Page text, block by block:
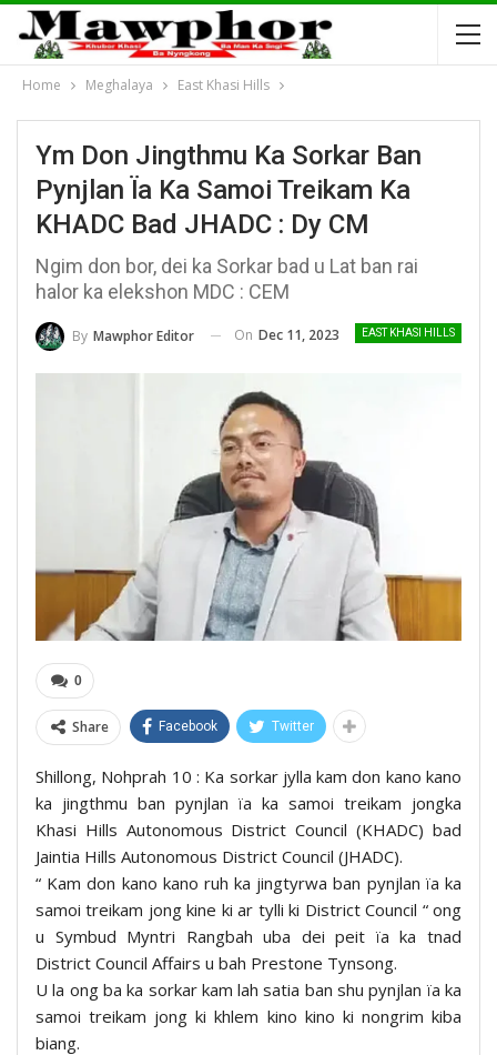
Home Meghalaya East Khasi Hills
Ym Don Jingthmu Ka Sorkar Ban
Pynjlan Ïa Ka Samoi Treikam Ka
KHADC Bad JHADC : Dy CM
Ngim don bor, dei ka Sorkar bad u Lat ban rai
halor ka elekshon MDC : CEM
EAST KHASI HILLS
By Mawphor Editor On Dec 11, 2023
0
Share Facebook Twitter
Shillong, Nohprah 10 : Ka sorkar jylla kam don kano kano
ka jingthmu ban pynjlan ïa ka samoi treikam jongka
Khasi Hills Autonomous District Council (KHADC) bad
Jaintia Hills Autonomous District Council (JHADC).
“ Kam don kano kano ruh ka jingtyrwa ban pynjlan ïa ka
samoi treikam jong kine ki ar tylli ki District Council “ ong
u Symbud Myntri Rangbah uba dei peit ïa ka tnad
District Council Affairs u bah Prestone Tynsong.
U la ong ba ka sorkar kam lah satia ban shu pynjlan ïa ka
samoi treikam jong ki khlem kino kino ki nongrim kiba
biang.